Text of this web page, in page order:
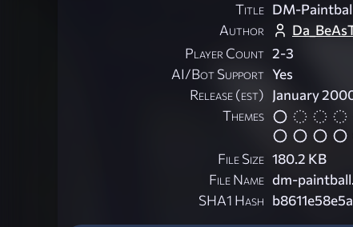
Title DM-
Author
Player Count 2-3
AI/Bot Support Yes
Release (est) January
Themes
File Size 180.2 KB
File Name dm-
SHA1 Hash